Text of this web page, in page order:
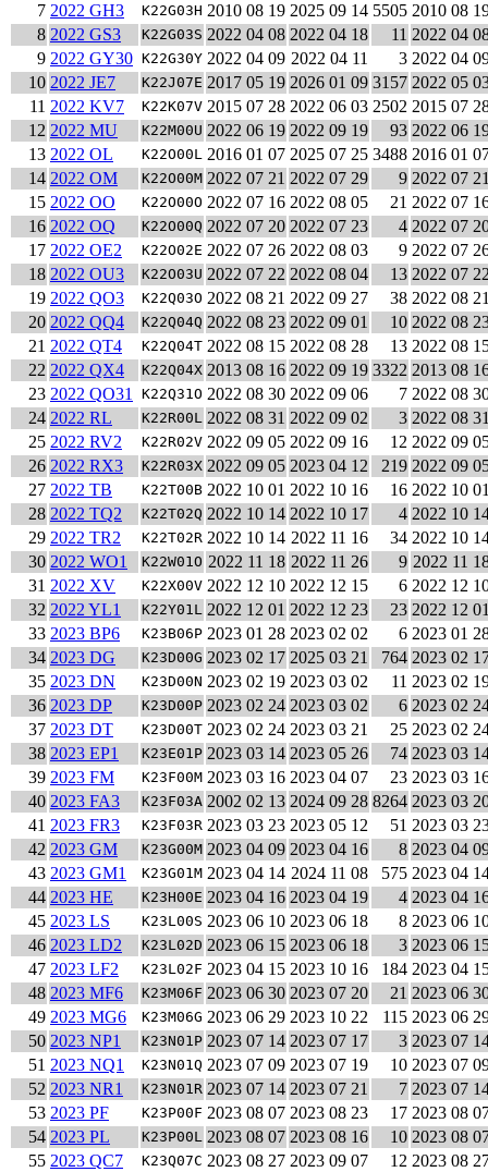
7 2022 GH3 K22G03H 2010 08 19 2025 09 14 5505 2010 08
8 2022 GS3 K22G03S 2022 04 08 2022 04 18 11 2022 04
9 2022 GY30 K22G30Y 2022 04 09 2022 04 11 3 2022 04
10 2022 JE7 K22J07E 2017 05 19 2026 01 09 3157 2022 05
11 2022 KV7 K22K07V 2015 07 28 2022 06 03 2502 2015 07
12 2022 MU K22M00U 2022 06 19 2022 09 19 93 2022 06
13 2022 OL K22O00L 2016 01 07 2025 07 25 3488 2016 01
14 2022 OM K22O00M 2022 07 21 2022 07 29 9 2022 07
15 2022 OO K22O00O 2022 07 16 2022 08 05 21 2022 07
16 2022 OQ K22O00Q 2022 07 20 2022 07 23 4 2022 07
17 2022 OE2 K22O02E 2022 07 26 2022 08 03 9 2022 07
18 2022 OU3 K22O03U 2022 07 22 2022 08 04 13 2022 07
19 2022 QO3 K22Q03O 2022 08 21 2022 09 27 38 2022 08
20 2022 QQ4 K22Q04Q 2022 08 23 2022 09 01 10 2022 08
21 2022 QT4 K22Q04T 2022 08 15 2022 08 28 13 2022 08
22 2022 QX4 K22Q04X 2013 08 16 2022 09 19 3322 2013 08
23 2022 QO31 K22Q31O 2022 08 30 2022 09 06 7 2022 08
24 2022 RL K22R00L 2022 08 31 2022 09 02 3 2022 08
25 2022 RV2 K22R02V 2022 09 05 2022 09 16 12 2022 09
26 2022 RX3 K22R03X 2022 09 05 2023 04 12 219 2022 09
27 2022 TB K22T00B 2022 10 01 2022 10 16 16 2022 10
28 2022 TQ2 K22T02Q 2022 10 14 2022 10 17 4 2022 10
29 2022 TR2 K22T02R 2022 10 14 2022 11 16 34 2022 10
30 2022 WO1 K22W01O 2022 11 18 2022 11 26 9 2022 11
31 2022 XV K22X00V 2022 12 10 2022 12 15 6 2022 12
32 2022 YL1 K22Y01L 2022 12 01 2022 12 23 23 2022 12
33 2023 BP6 K23B06P 2023 01 28 2023 02 02 6 2023 01
34 2023 DG K23D00G 2023 02 17 2025 03 21 764 2023 02
35 2023 DN K23D00N 2023 02 19 2023 03 02 11 2023 02
36 2023 DP K23D00P 2023 02 24 2023 03 02 6 2023 02
37 2023 DT K23D00T 2023 02 24 2023 03 21 25 2023 02
38 2023 EP1 K23E01P 2023 03 14 2023 05 26 74 2023 03
39 2023 FM K23F00M 2023 03 16 2023 04 07 23 2023 03
40 2023 FA3 K23F03A 2002 02 13 2024 09 28 8264 2023 03
41 2023 FR3 K23F03R 2023 03 23 2023 05 12 51 2023 03
42 2023 GM K23G00M 2023 04 09 2023 04 16 8 2023 04
43 2023 GM1 K23G01M 2023 04 14 2024 11 08 575 2023 04
44 2023 HE K23H00E 2023 04 16 2023 04 19 4 2023 04
45 2023 LS K23L00S 2023 06 10 2023 06 18 8 2023 06
46 2023 LD2 K23L02D 2023 06 15 2023 06 18 3 2023 06
47 2023 LF2 K23L02F 2023 04 15 2023 10 16 184 2023 04
48 2023 MF6 K23M06F 2023 06 30 2023 07 20 21 2023 06
49 2023 MG6 K23M06G 2023 06 29 2023 10 22 115 2023 06
50 2023 NP1 K23N01P 2023 07 14 2023 07 17 3 2023 07
51 2023 NQ1 K23N01Q 2023 07 09 2023 07 19 10 2023 07
52 2023 NR1 K23N01R 2023 07 14 2023 07 21 7 2023 07
53 2023 PF K23P00F 2023 08 07 2023 08 23 17 2023 08
54 2023 PL K23P00L 2023 08 07 2023 08 16 10 2023 08
55 2023 QC7 K23Q07C 2023 08 27 2023 09 07 12 2023 08